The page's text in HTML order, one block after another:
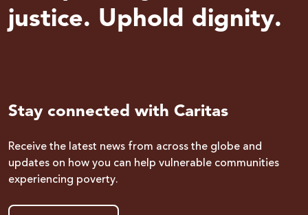
justice. Uphold dignity.
Stay connected with Caritas
Receive the latest news from across the globe and
updates on how you can help vulnerable communities
experiencing poverty.